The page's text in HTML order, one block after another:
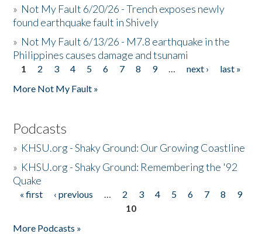
» Not My Fault 6/20/26 - Trench exposes newly
found earthquake fault in Shively
» Not My Fault 6/13/26 - M7.8 earthquake in the
Philippines causes damage and tsunami
Pages
1 2 3 4 5 6 7 8 9 … next ›
last »
More Not My Fault »
Podcasts
» KHSU.org - Shaky Ground: Our Growing Coastline
» KHSU.org - Shaky Ground: Remembering the '92
Quake
Pages
« first ‹ previous … 2 3 4 5 6 7 8
9
10
More Podcasts »